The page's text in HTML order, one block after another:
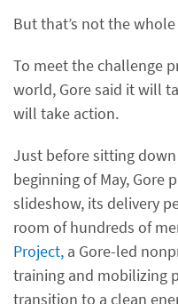
But that’s not the
To meet the challenge
world, Gore said it will
will take action.
Just before sitting
beginning of May, Gore
slideshow, its delivery
room of hundreds of
Project, a Gore-led
training and mobilizing
transition to a clean